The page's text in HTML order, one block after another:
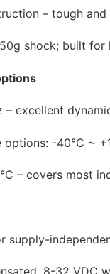
– tough and
shock; built for
excellent
-40°C ~
– covers most
supply-